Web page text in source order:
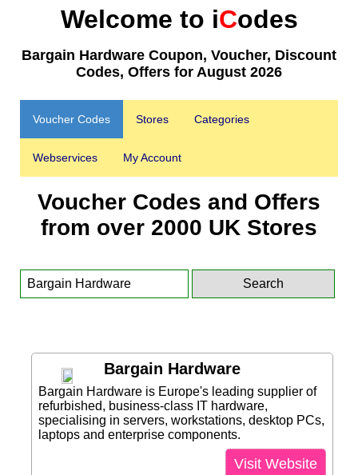
Welcome to iCodes
Bargain Hardware Coupon, Voucher, Discount
Codes, Offers for August 2026
Voucher Codes Stores Categories
Webservices My Account
Voucher Codes and Offers
from over 2000 UK Stores
Bargain Hardware
Bargain Hardware is Europe's leading supplier of
refurbished, business-class IT hardware,
specialising in servers, workstations, desktop PCs,
laptops and enterprise components.
Visit Website